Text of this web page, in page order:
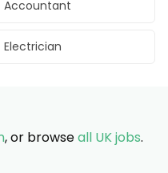
Accountant
Electrician
, or browseall UK jobs.